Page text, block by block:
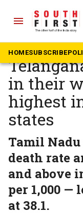
menu
HOMESUBSCRIBE
The South First »
Nearly 2
in their
highest
states
Tamil
death rate
and above
per 1,000 —
at 38.1.